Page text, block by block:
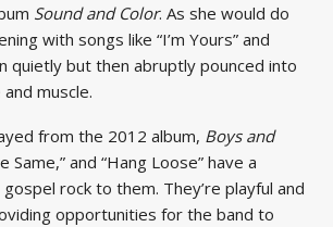
Sound and Color. As she would do
with songs like “I’m Yours” and
quietly but then abruptly pounced into
muscle.
from the 2012 album, Boys and
Same,” and “Hang Loose” have a
rock to them. They’re playful and
opportunities for the band to